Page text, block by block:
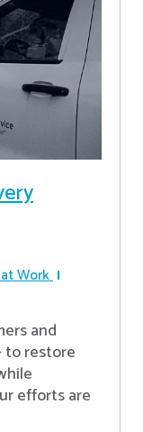
Work
and
to restore
efforts are